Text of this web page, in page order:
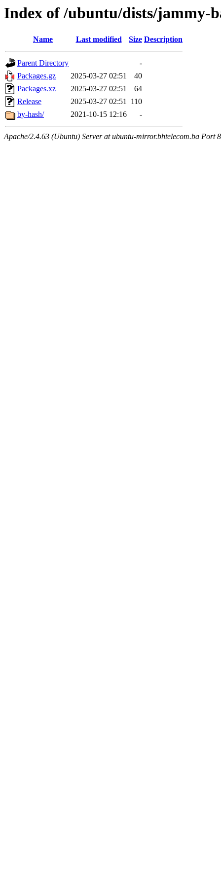
Index of /ubuntu/dists/jammy-
Name Last modified Size Description
Parent Directory
-
Packages.gz
2025-03-27 02:51
40
Packages.xz
2025-03-27 02:51
64
Release
2025-03-27 02:51 110
by-hash/
2021-10-15 12:16 -
Apache/2.4.63 (Ubuntu) Server at ubuntu-mirror.bhtelecom.ba Port